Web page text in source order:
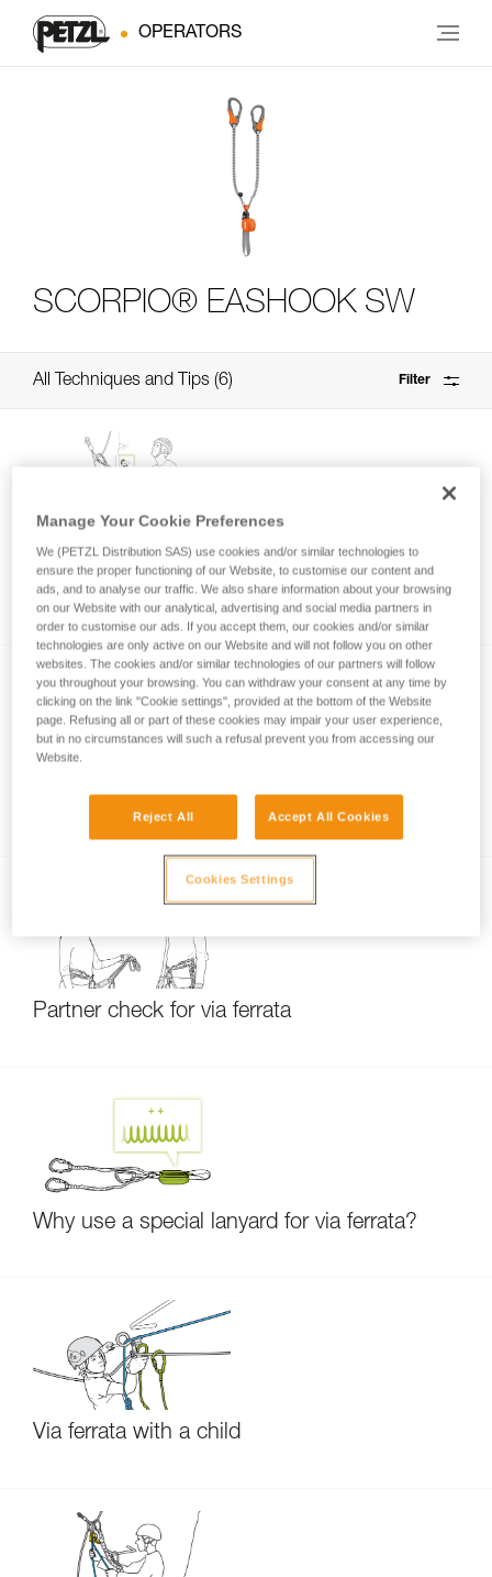
OPERATORS
SCORPIO® EASHOOK SW
All Techniques and Tips 6 Filter
Rest position in case of fatigue on a via
ferrata
Basic principles of via ferrata
Partner check for via ferrata
Why use a special lanyard for via ferrata?
Via ferrata with a child
Manage Your Cookie Preferences
We (PETZL Distribution SAS) use cookies and/or similar technologies to
ensure the proper functioning of our Website, to customise our content and
ads, and to analyse our traffic. We also share information about your browsing
on our Website with our analytical, advertising and social media partners in
order to customise our ads. If you accept them, our cookies and/or similar
technologies are only active on our Website and will not follow you on other
websites. The cookies and/or similar technologies of our partners will follow
you throughout your browsing. You can withdraw your consent at any time by
clicking on the link "Cookie settings", provided at the bottom of the Website
page. Refusing all or part of these cookies may impair your user experience,
but in no circumstances will such a refusal prevent you from accessing our
Website.
Reject All Accept All Cookies
Cookies Settings